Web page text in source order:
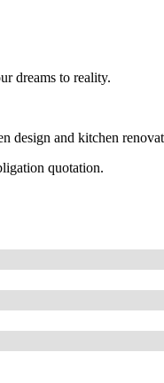
dreams to reality.
design and kitchen
quotation.